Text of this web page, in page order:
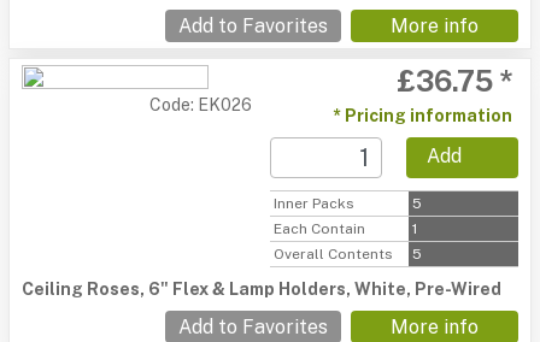
Add to Favorites More info
Code: EK026
£36.75 *
* Pricing information
Add
Inner Packs
5
Each Contain
1
Overall Contents
5
Ceiling Roses, 6" Flex & Lamp Holders, White, Pre-Wired
Add to Favorites More info